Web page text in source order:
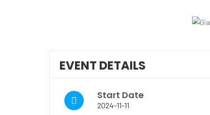
EVENT DETAILS
Start Date
2024-11-11